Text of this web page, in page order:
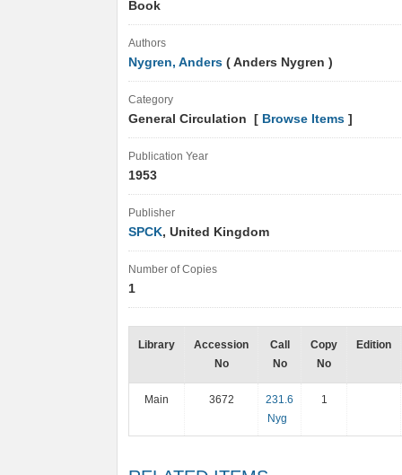
Book
Authors
Nygren, Anders ( Anders Nygren )
Category
General Circulation [ Browse Items ]
Publication Year
1953
Publisher
SPCK, United Kingdom
Number of Copies
1
Library
Accession
No
Call
No
Copy
No
Edition
Main 3672
231.6
Nyg
1